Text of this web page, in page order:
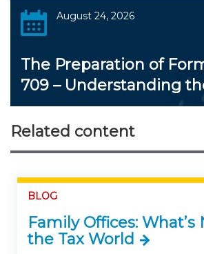
August 24, 2026
The Preparation of
709 – Understanding
Related content
BLOG
Family Offices: What’s
the Tax World